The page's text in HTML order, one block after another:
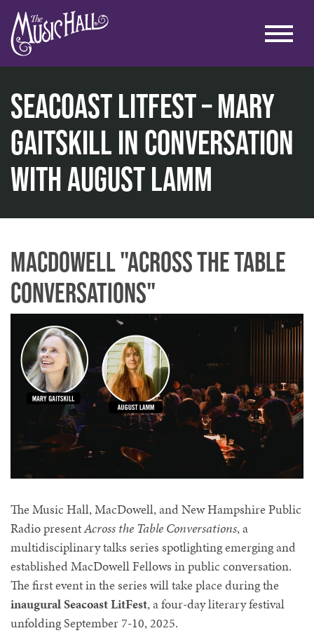
SEACOAST LITFEST – Mary
Gaitskill In Conversation
with August Lamm
home
talks & education
across the table conversations
MacDowell "Across the Table
Conversations"
The Music Hall, MacDowell, and New Hampshire Public
RadiopresentAcross the Table Conversations, a
multidisciplinary talks series spotlighting emerging and
established MacDowell Fellows in public conversation.
The first event in the series will take place during the
inaugural Seacoast LitFest, a four-day literary festival
unfolding September 7-10, 2025.